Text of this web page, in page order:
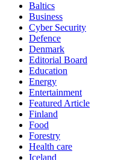
Baltics
Business
Cyber Security
Defence
Denmark
Editorial Board
Education
Energy
Entertainment
Featured Article
Finland
Food
Forestry
Health care
Iceland